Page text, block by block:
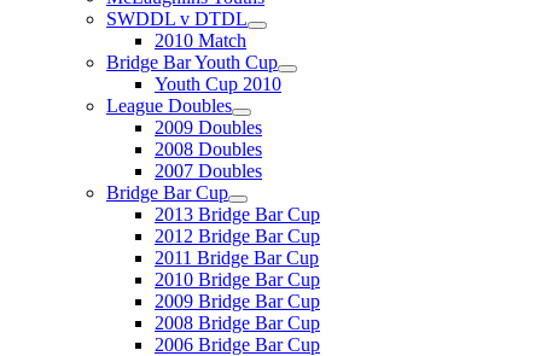
SWDDL v DTDL
2010 Match
Bridge Bar Youth Cup
Youth Cup 2010
League Doubles
2009 Doubles
2008 Doubles
2007 Doubles
Bridge Bar Cup
2013 Bridge Bar Cup
2012 Bridge Bar Cup
2011 Bridge Bar Cup
2010 Bridge Bar Cup
2009 Bridge Bar Cup
2008 Bridge Bar Cup
2006 Bridge Bar Cup